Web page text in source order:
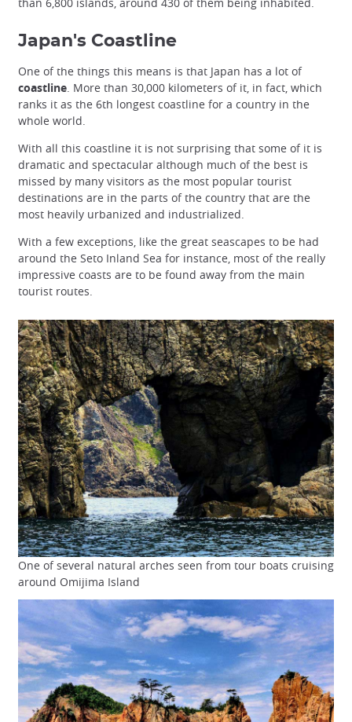
Japan's Coastline
One of the things this means is that Japan has a lot of
coastline . More than 30,000 kilometers of it, in fact, which
ranks it as the 6th longest coastline for a country in the
whole world.
With all this coastline it is not surprising that some of it is
dramatic and spectacular although much of the best is
missed by many visitors as the most popular tourist
destinations are in the parts of the country that are the
most heavily urbanized and industrialized.
With a few exceptions, like the great seascapes to be had
around the Seto Inland Sea for instance, most of the really
impressive coasts are to be found away from the main
tourist routes.
One of several natural arches seen from tour boats cruising
around Omijima Island